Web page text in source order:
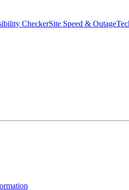
CheckerSite Speed & Outage